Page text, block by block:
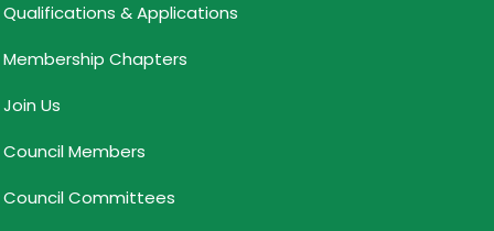
Qualifications & Applications
Membership Chapters
Join Us
Council Members
Council Committees